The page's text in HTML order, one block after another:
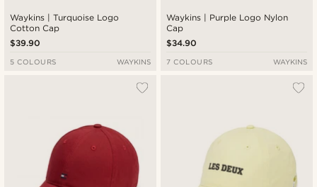
Waykins | Turquoise Logo
Cotton Cap
$39.90
5 COLOURS WAYKINS
Waykins | Purple Logo Nylon
Cap
$34.90
7 COLOURS WAYKINS